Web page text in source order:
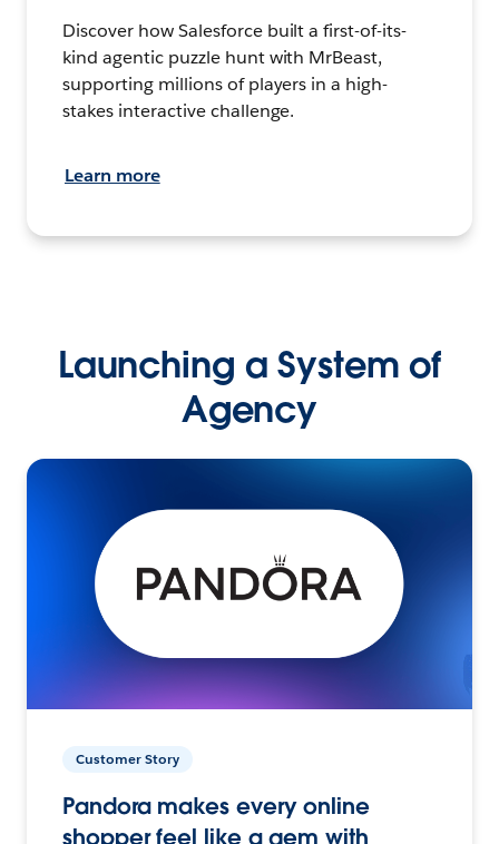
Discover how Salesforce built a first-of-its-
kind agentic puzzle hunt with MrBeast,
supporting millions of players in a high-
stakes interactive challenge.
Learn more
Launching a System of
Agency
Customer Story
Pandora makes every online
shopper feel like a gem with